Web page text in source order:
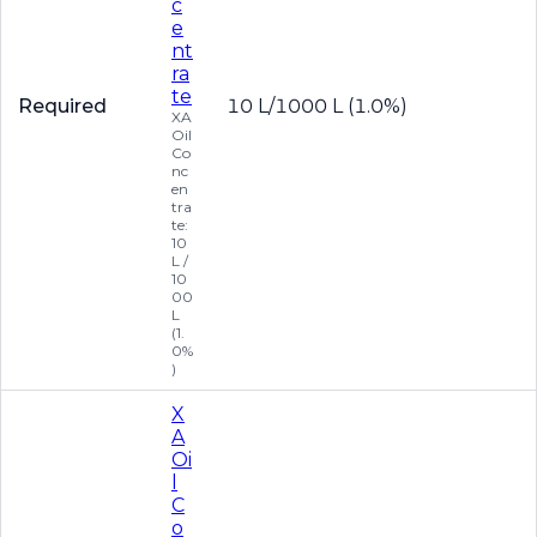
Required
c
e
nt
ra
te
XA
Oil
Co
nc
en
tra
te:
10
L /
10
00
L
(1.
0%
)
10 L/1000 L (1.0%)
X
A
Oi
C
o